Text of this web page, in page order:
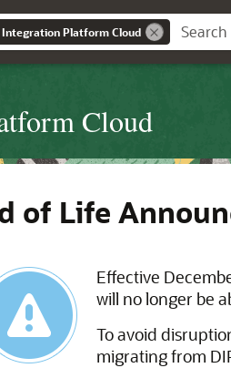
Platform Cloud
Cloud
of Life
Effective
will no longer be
To avoid
migrating from